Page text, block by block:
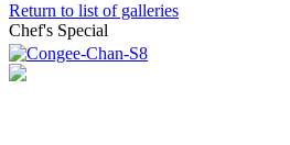
Return to list of galleries
Chef's Special